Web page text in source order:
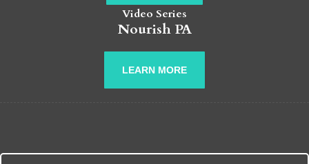
Video Series
Nourish PA
LEARN MORE